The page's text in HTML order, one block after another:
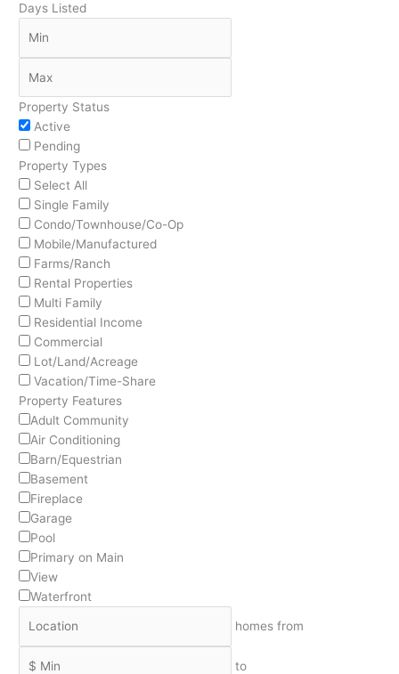
Days Listed
Property Status
Active
Pending
Property Types
Select All
Single Family
Condo/Townhouse/Co-Op
Mobile/Manufactured
Farms/Ranch
Rental Properties
Multi Family
Residential Income
Commercial
Lot/Land/Acreage
Vacation/Time-Share
Property Features
Adult Community
Air Conditioning
Barn/Equestrian
Basement
Fireplace
Garage
Pool
Primary on Main
View
Waterfront
homes from
to